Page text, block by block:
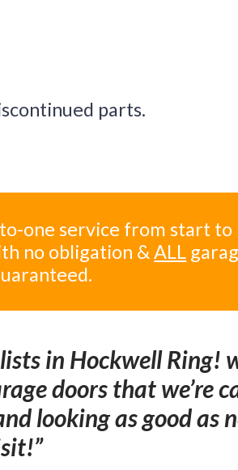
parts.
one service from start to
no obligation &ALL
in Hockwell Ring!
doors that we’re
looking as good as